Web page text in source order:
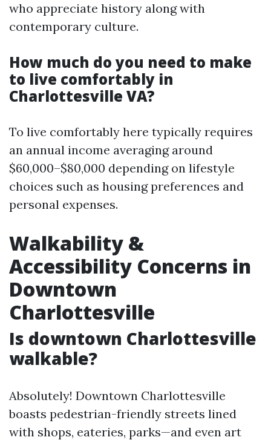
who appreciate history along with
contemporary culture.
How much do you need to make
to live comfortably in
Charlottesville VA?
To live comfortably here typically requires
an annual income averaging around
$60,000–$80,000 depending on lifestyle
choices such as housing preferences and
personal expenses.
Walkability &
Accessibility Concerns in
Downtown
Charlottesville
Is downtown Charlottesville
walkable?
Absolutely! Downtown Charlottesville
boasts pedestrian-friendly streets lined
with shops, eateries, parks—and even art